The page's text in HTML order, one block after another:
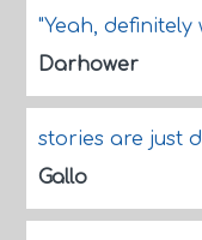
"Yeah,
Darhower
stories are just
Gallo